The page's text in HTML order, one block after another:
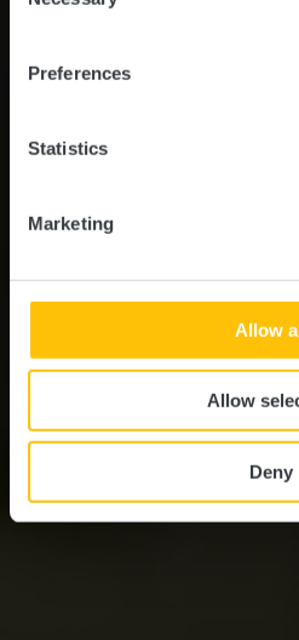
Preferences
Statistics
Marketing
Allow
Allow
Deny
Rundfahrt
Sieben